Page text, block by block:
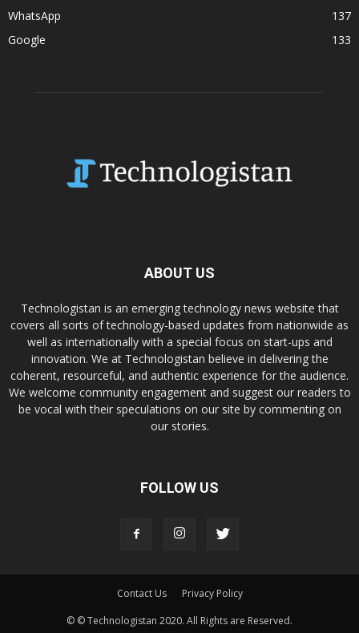
WhatsApp
137
Google
133
ABOUT US
Technologistan is an emerging technology news website that
covers all sorts of technology-based updates from nationwide as
well as internationally with a special focus on start-ups and
innovation. We at Technologistan believe in delivering the
coherent, resourceful, and authentic experience for the audience.
We welcome community engagement and suggest our readers to
be vocal with their speculations on our site by commenting on
our stories.
FOLLOW US
Contact Us
Privacy Policy
© © Technologistan 2020. All Rights are Reserved.